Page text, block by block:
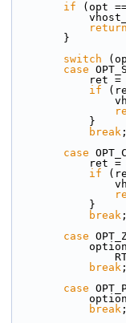
if (opt
return
        }
switch
case
if
            }
break ;
case
if
            }
break ;
case
break ;
case
break ;